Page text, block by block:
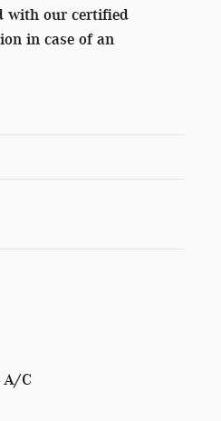
with our certified
in case of an
A/C